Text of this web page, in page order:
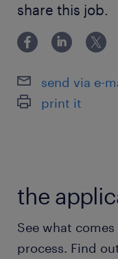
Langstaff Rd/
- Mon-Fri (8am-
- Excellent
multinational
- Opportunity
- Full time
share this job.
send via e-
print it
the
See what
process. Find